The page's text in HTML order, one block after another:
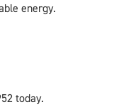
energy.
today.